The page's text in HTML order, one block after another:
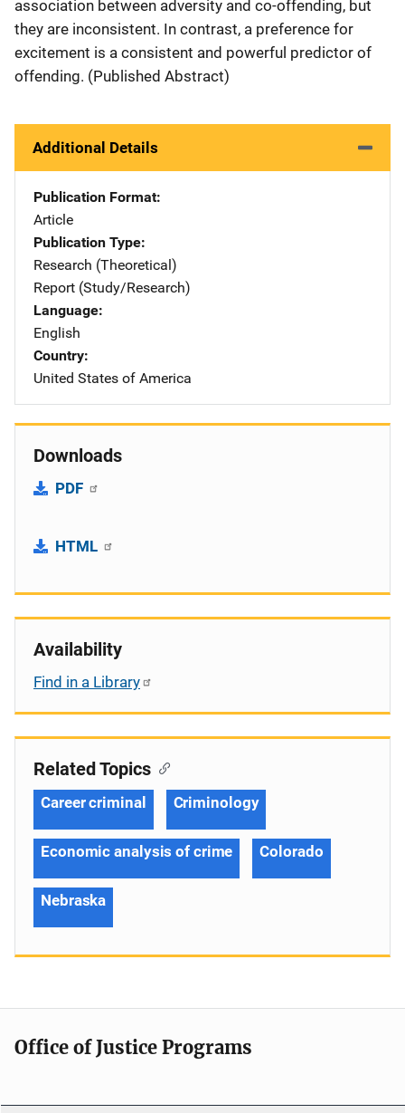
association between adversity and co-offending, but
they are inconsistent. In contrast, a preference for
excitement is a consistent and powerful predictor of
offending. (Published Abstract)
Additional Details
Publication Format
Article
Publication Type
Research (Theoretical)
Report (Study/Research)
Language
English
Country
United States of America
Downloads
PDF
HTML
Availability
Find in a Library
Related Topics
Career criminal Criminology
Economic analysis of crime Colorado
Nebraska
Office of Justice Programs